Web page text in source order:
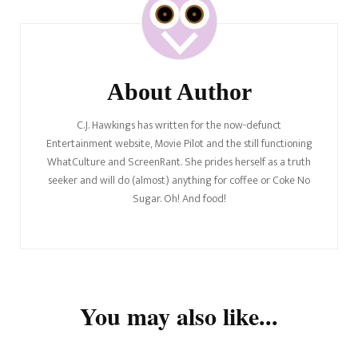
About Author
C.J. Hawkings has written for the now-defunct
Entertainment website, Movie Pilot and the still functioning
WhatCulture and ScreenRant. She prides herself as a truth
seeker and will do (almost) anything for coffee or Coke No
Sugar. Oh! And food!
You may also like...